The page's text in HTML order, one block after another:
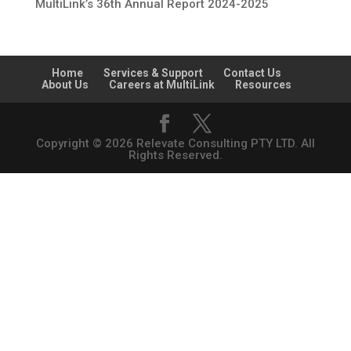
MultiLink’s 36th Annual Report 2024-2025
Home Services & Support
Contact Us
About Us
Careers at MultiLink Resources
Copyright © 2026 Relevate Consulting PTY LTD. All
Rights Reserved.